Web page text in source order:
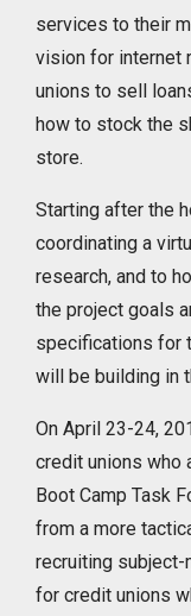
services to their
vision for internet
unions to sell
how to stock the
store.
Starting after the
coordinating a
research, and to
the project goals
specifications for
will be building in
On April 23-24,
credit unions who
Boot Camp Task
from a more
recruiting subject-
for credit unions